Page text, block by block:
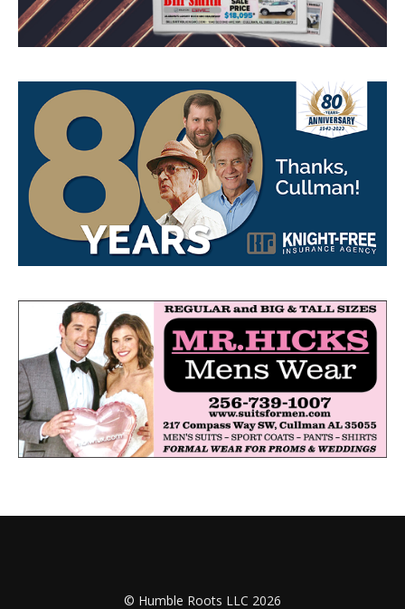
© Humble Roots LLC 2026